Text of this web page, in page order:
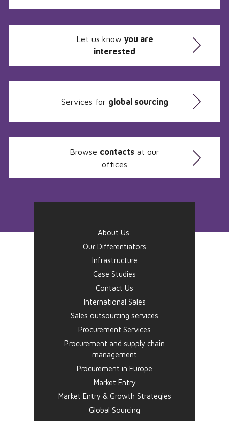
Let us know you are
interested
Services for global sourcing
Browse contacts at our
offices
About Us
Our Differentiators
Infrastructure
Case Studies
Contact Us
International Sales
Sales outsourcing services
Procurement Services
Procurement and supply chain
management
Procurement in Europe
Market Entry
Market Entry & Growth Strategies
Global Sourcing